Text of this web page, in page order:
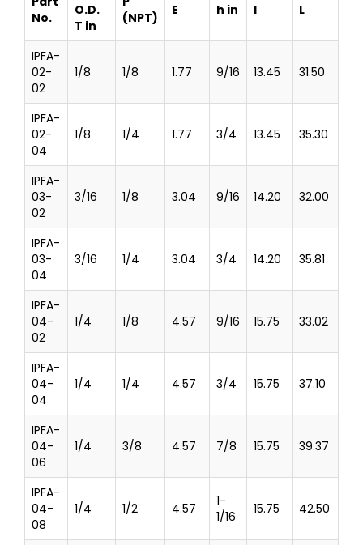
No.
O.D.
T in
(NPT)
E h in l L
IPFA-
02-
02
1/8 1/8 1.77 9/16 13.45 31.50
IPFA-
02-
04
1/8 1/4 1.77 3/4 13.45 35.30
IPFA-
03-
02
3/16 1/8 3.04 9/16 14.20 32.00
IPFA-
03-
04
3/16 1/4 3.04 3/4 14.20 35.81
IPFA-
04-
02
1/4 1/8 4.57 9/16 15.75 33.02
IPFA-
04-
04
1/4 1/4 4.57 3/4 15.75 37.10
IPFA-
04-
06
1/4 3/8 4.57 7/8 15.75 39.37
IPFA-
04-
08
1/4 1/2 4.57
1-
1/16
15.75 42.50